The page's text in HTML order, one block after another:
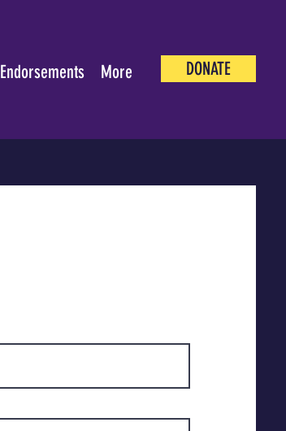
Endorsements More DONATE